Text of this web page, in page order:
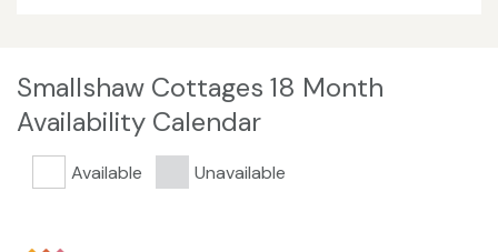
Smallshaw Cottages 18 Month
Availability Calendar
Available Unavailable